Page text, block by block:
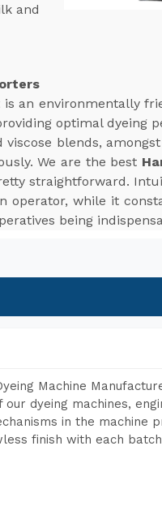
and
an environmentally
optimal dyeing
blends,
We are the best
straightforward.
while it
being
Machine
dyeing machines,
in the machine
finish with each